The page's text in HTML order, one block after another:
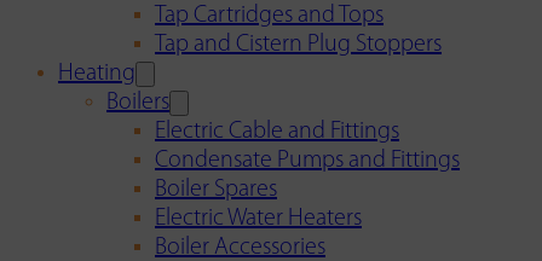
Tap Cartridges and Tops
Tap and Cistern Plug Stoppers
Heating
Boilers
Electric Cable and Fittings
Condensate Pumps and Fittings
Boiler Spares
Electric Water Heaters
Boiler Accessories